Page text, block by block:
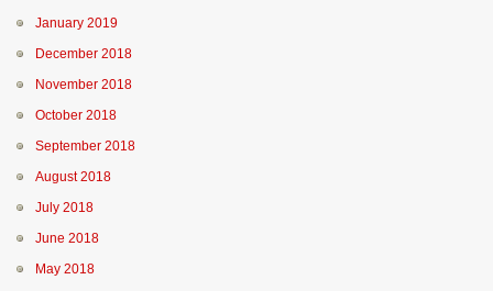
January 2019
December 2018
November 2018
October 2018
September 2018
August 2018
July 2018
June 2018
May 2018